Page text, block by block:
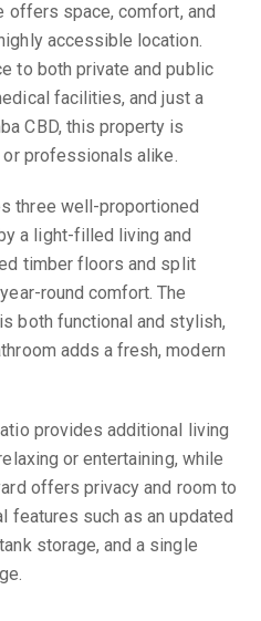
offers space, comfort, and
accessible location.
to both private and public
facilities, and just a
CBD, this property is
professionals alike.
three well-proportioned
a light-filled living and
timber floors and split
round comfort. The
both functional and stylish,
adds a fresh, modern
provides additional living
or entertaining, while
offers privacy and room to
features such as an updated
storage, and a single